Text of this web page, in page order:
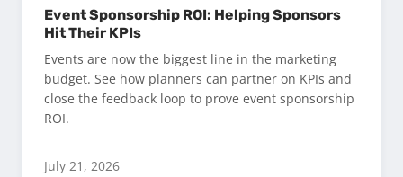
Event Sponsorship ROI: Helping Sponsors
Hit Their KPIs
Events are now the biggest line in the marketing
budget. See how planners can partner on KPIs and
close the feedback loop to prove event sponsorship
ROI.
July 21, 2026